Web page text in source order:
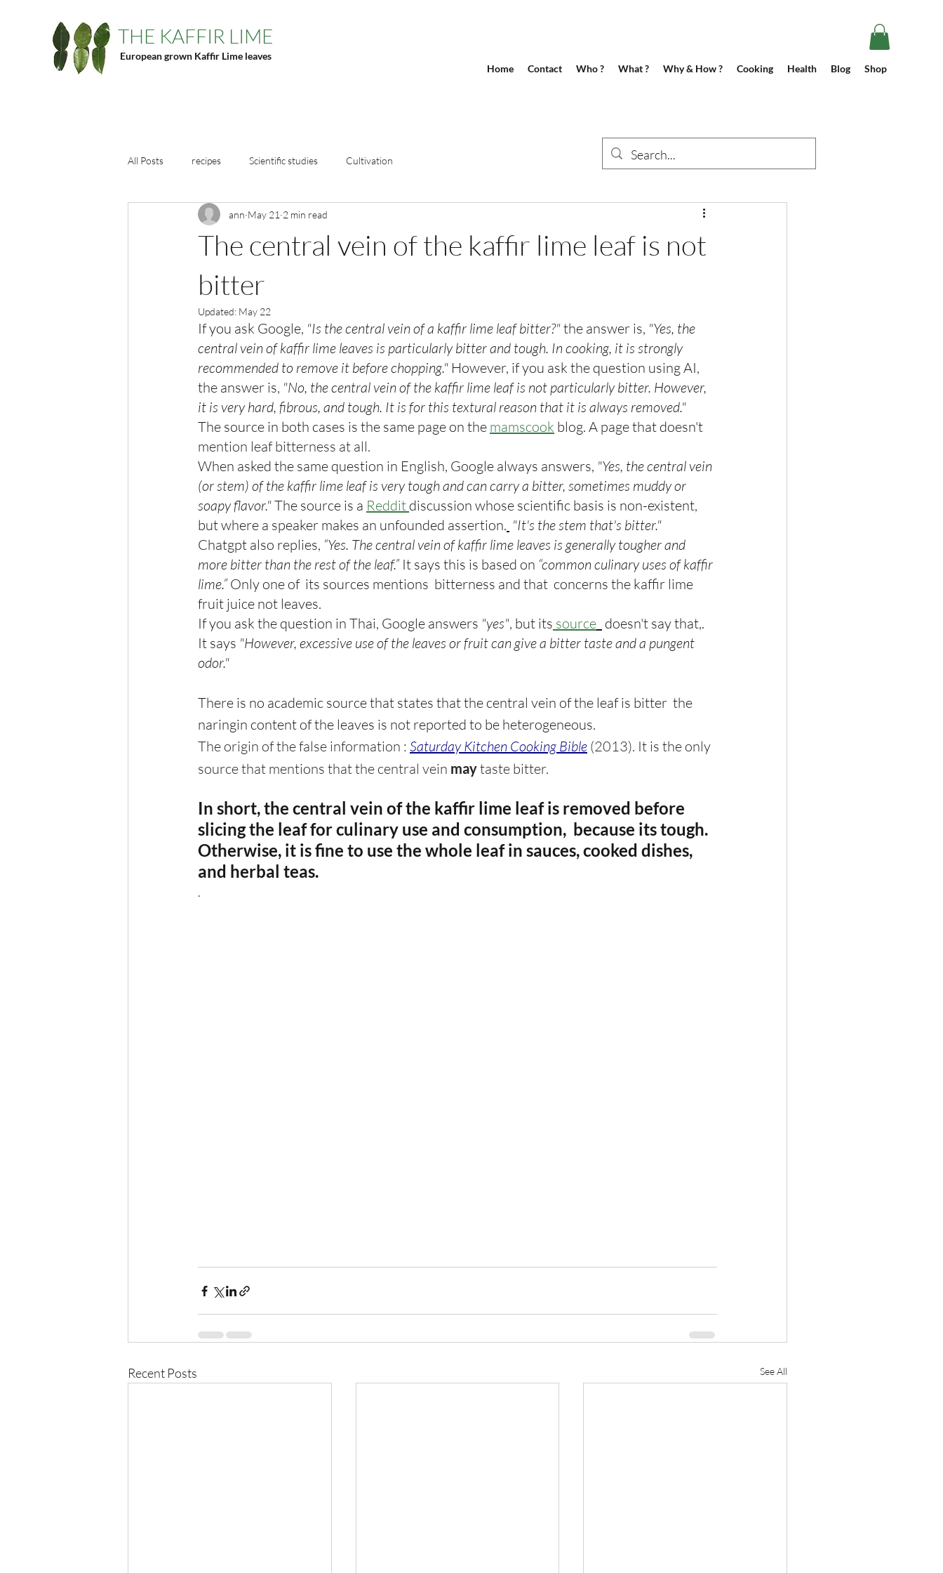
THE KAFFIR LIME
European grown Kaffir Lime leaves
Home
Contact Who ? What ? Why & How ? Cooking Health Blog Shop
All Posts recipes Scientific studies Cultivation
The central vein of the kaffir lime leaf is not
bitter
ann May 21 2 min read
Updated: May 22
If you ask Google, "Is the central vein of a kaffir lime leaf bitter?" the answer is, "Yes, the
central vein of kaffir lime leaves is particularly bitter and tough. In cooking, it is strongly
recommended to remove it before chopping." However, if you ask the question using AI,
the answer is, "No, the central vein of the kaffir lime leaf is not particularly bitter. However,
it is very hard, fibrous, and tough. It is for this textural reason that it is always removed."
The source in both cases is the same page on the mamscook blog. A page that doesn't
mention leaf bitterness at all.
When asked the same question in English, Google always answers, "Yes, the central vein
(or stem) of the kaffir lime leaf is very tough and can carry a bitter, sometimes muddy or
soapy flavor." The source is a Reddit discussion whose scientific basis is non-existent,
but where a speaker makes an unfounded assertion. "It's the stem that's bitter."
Chatgpt also replies, “Yes. The central vein of kaffir lime leaves is generally tougher and
more bitter than the rest of the leaf.” It says this is based on “common culinary uses of kaffir
lime.” Only one of  its sources mentions  bitterness and that  concerns the kaffir lime
fruit juice not leaves.
If you ask the question in Thai, Google answers "yes", but its source doesn't say that,.
It says "However, excessive use of the leaves or fruit can give a bitter taste and a pungent
odor."
There is no academic source that states that the central vein of the leaf is bitter  the
naringin content of the leaves is not reported to be heterogeneous.
The origin of the false information : Saturday Kitchen Cooking Bible (2013). It is the only
source that mentions that the central vein may taste bitter.
In short, the central vein of the kaffir lime leaf is removed before
slicing the leaf for culinary use and consumption,  because its tough.
Otherwise, it is fine to use the whole leaf in sauces, cooked dishes,
and herbal teas.
.
Recent Posts See All